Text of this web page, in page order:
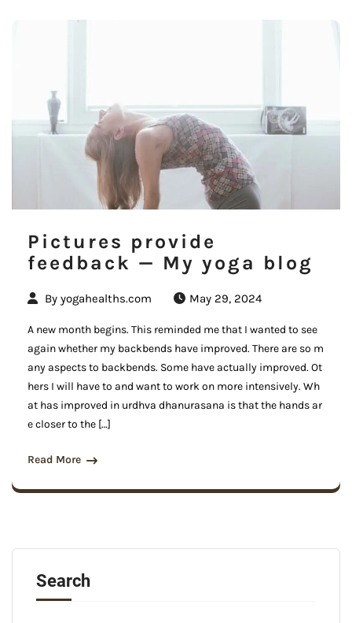
Pictures provide
feedback — My yoga blog
By yogahealths.com May 29, 2024
A new month begins. This reminded me that I wanted to see
again whether my backbends have improved. There are so m
any aspects to backbends. Some have actually improved. Ot
hers I will have to and want to work on more intensively. Wh
at has improved in urdhva dhanurasana is that the hands ar
e closer to the […]
Read More
Search